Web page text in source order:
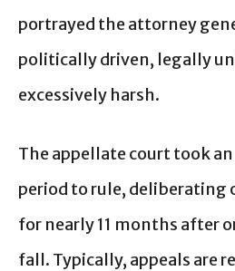
portrayed the attorney
politically driven, legally
excessively harsh.
The appellate court took
period to rule, deliberating
for nearly 11 months after
fall. Typically, appeals are